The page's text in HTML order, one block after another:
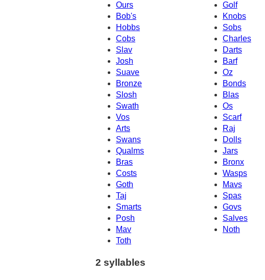
Ours
Golf
Bob's
Knobs
Hobbs
Sobs
Cobs
Charles
Slav
Darts
Josh
Barf
Suave
Oz
Bronze
Bonds
Slosh
Blas
Swath
Os
Vos
Scarf
Arts
Raj
Swans
Dolls
Qualms
Jars
Bras
Bronx
Costs
Wasps
Goth
Mavs
Taj
Spas
Smarts
Govs
Posh
Salves
Mav
Noth
Toth
2 syllables